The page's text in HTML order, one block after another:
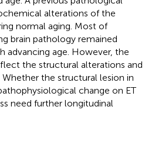
alterations of the
normal aging. Most of
brain pathology remained
advancing age. However, the
the structural alterations and
the structural lesion in
change on ET
need further longitudinal